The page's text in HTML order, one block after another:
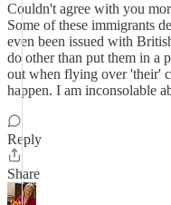
Couldn't agree with you
Some of these immigrants
even been issued with
do other than put them in a
out when flying over 'their'
happen. I am inconsolable
Reply
Share